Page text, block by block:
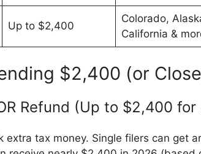
Up to $2,400
Colorado,
California &
$2,400 (or
Refund (Up to $2,400
extra tax money. Single filers can get